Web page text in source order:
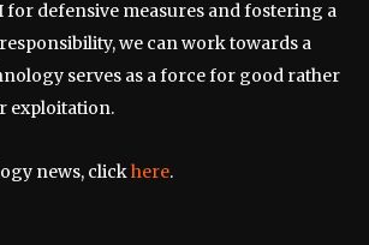
for defensive measures and fostering a
we can work towards a
serves as a force for good rather
exploitation.
news, clickhere.